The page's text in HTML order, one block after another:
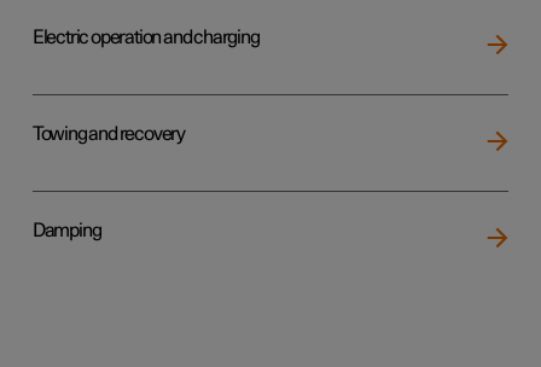
Electric operation and charging
Towing and recovery
Damping